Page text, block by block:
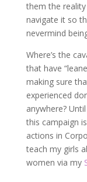
them the
navigate it so
nevermind
Where’s the
that have
making sure
experienced
anywhere?
this campaign
actions in
teach my girls
women via my